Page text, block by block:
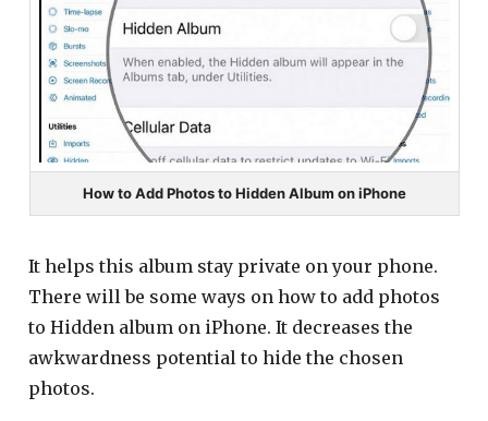
How to Add Photos to Hidden Album on iPhone
It helps this album stay private on your phone.
There will be some ways on how to add photos
to Hidden album on iPhone. It decreases the
awkwardness potential to hide the chosen
photos.